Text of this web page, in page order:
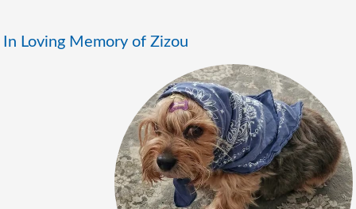
In Loving Memory of Zizou